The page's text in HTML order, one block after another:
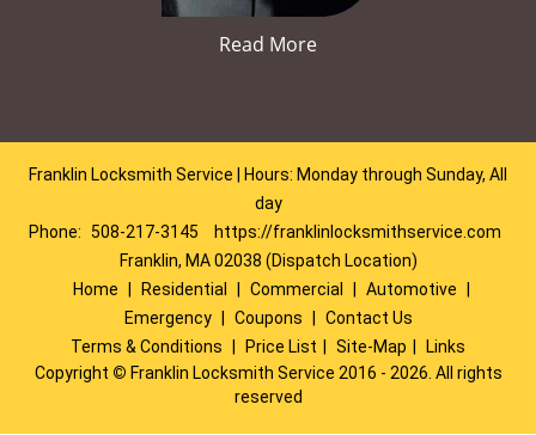
Read More
Franklin Locksmith Service | Hours: Monday through Sunday, All
day
Phone: 508-217-3145
https://franklinlocksmithservice.com
Franklin, MA 02038 (Dispatch Location)
Home
Residential Commercial Automotive
Emergency
Coupons
Contact Us
Terms & Conditions
Price List Site-Map
Links
Copyright © Franklin Locksmith Service 2016 - 2026. All rights
reserved